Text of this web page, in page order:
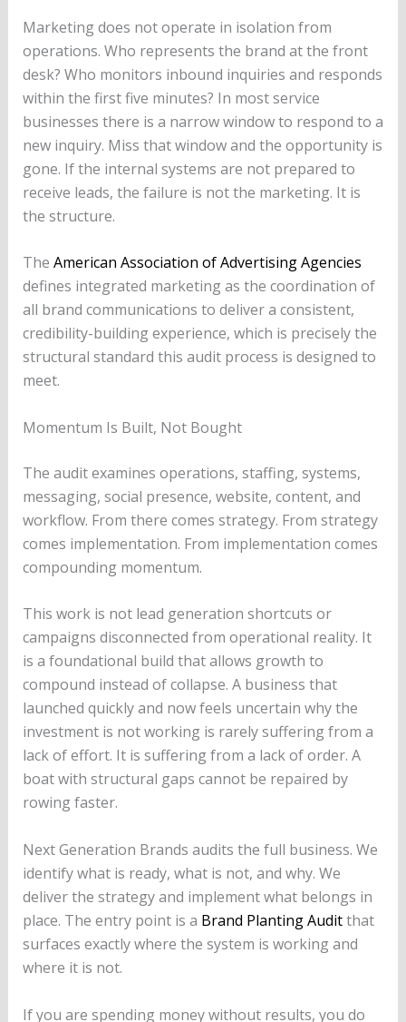
Marketing does not operate in isolation from
operations. Who represents the brand at the front
desk? Who monitors inbound inquiries and responds
within the first five minutes? In most service
businesses there is a narrow window to respond to a
new inquiry. Miss that window and the opportunity is
gone. If the internal systems are not prepared to
receive leads, the failure is not the marketing. It is
the structure.
The American Association of Advertising Agencies
defines integrated marketing as the coordination of
all brand communications to deliver a consistent,
credibility-building experience, which is precisely the
structural standard this audit process is designed to
meet.
Momentum Is Built, Not Bought
The audit examines operations, staffing, systems,
messaging, social presence, website, content, and
workflow. From there comes strategy. From strategy
comes implementation. From implementation comes
compounding momentum.
This work is not lead generation shortcuts or
campaigns disconnected from operational reality. It
is a foundational build that allows growth to
compound instead of collapse. A business that
launched quickly and now feels uncertain why the
investment is not working is rarely suffering from a
lack of effort. It is suffering from a lack of order. A
boat with structural gaps cannot be repaired by
rowing faster.
Next Generation Brands audits the full business. We
identify what is ready, what is not, and why. We
deliver the strategy and implement what belongs in
place. The entry point is a Brand Planting Auditthat
surfaces exactly where the system is working and
where it is not.
If you are spending money without results, you do